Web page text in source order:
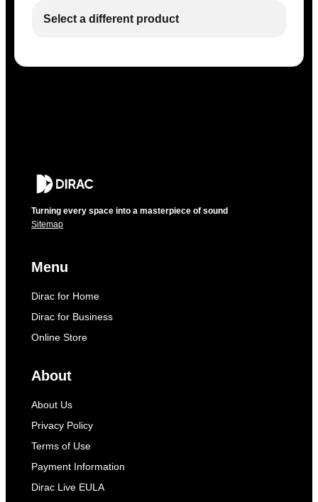
Select a different product
Turning every space into a masterpiece of sound
Sitemap
Menu
Dirac for Home
Dirac for Business
Online Store
About
About Us
Privacy Policy
Terms of Use
Payment Information
Dirac Live EULA